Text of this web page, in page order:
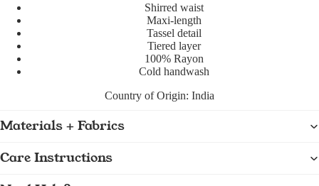
Shirred waist
Maxi-length
Tassel detail
Tiered layer
100% Rayon
Cold handwash
Country of Origin: India
Materials + Fabrics
Care Instructions